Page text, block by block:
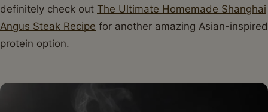
definitely check out The Ultimate Homemade Shanghai
Angus Steak Recipe for another amazing Asian-inspired
protein option.